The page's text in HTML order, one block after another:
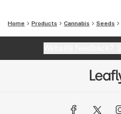
Home Products Cannabis Seeds